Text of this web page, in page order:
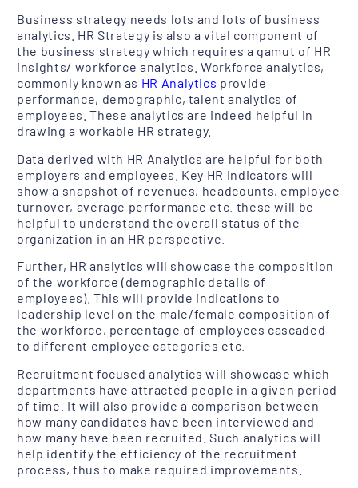
Business strategy needs lots and lots of business
analytics. HR Strategy is also a vital component of
the business strategy which requires a gamut of HR
insights/ workforce analytics. Workforce analytics,
commonly known as HR Analytics provide
performance, demographic, talent analytics of
employees. These analytics are indeed helpful in
drawing a workable HR strategy.
Data derived with HR Analytics are helpful for both
employers and employees. Key HR indicators will
show a snapshot of revenues, headcounts, employee
turnover, average performance etc. these will be
helpful to understand the overall status of the
organization in an HR perspective.
Further, HR analytics will showcase the composition
of the workforce (demographic details of
employees). This will provide indications to
leadership level on the male/female composition of
the workforce, percentage of employees cascaded
to different employee categories etc.
Recruitment focused analytics will showcase which
departments have attracted people in a given period
of time. It will also provide a comparison between
how many candidates have been interviewed and
how many have been recruited. Such analytics will
help identify the efficiency of the recruitment
process, thus to make required improvements.